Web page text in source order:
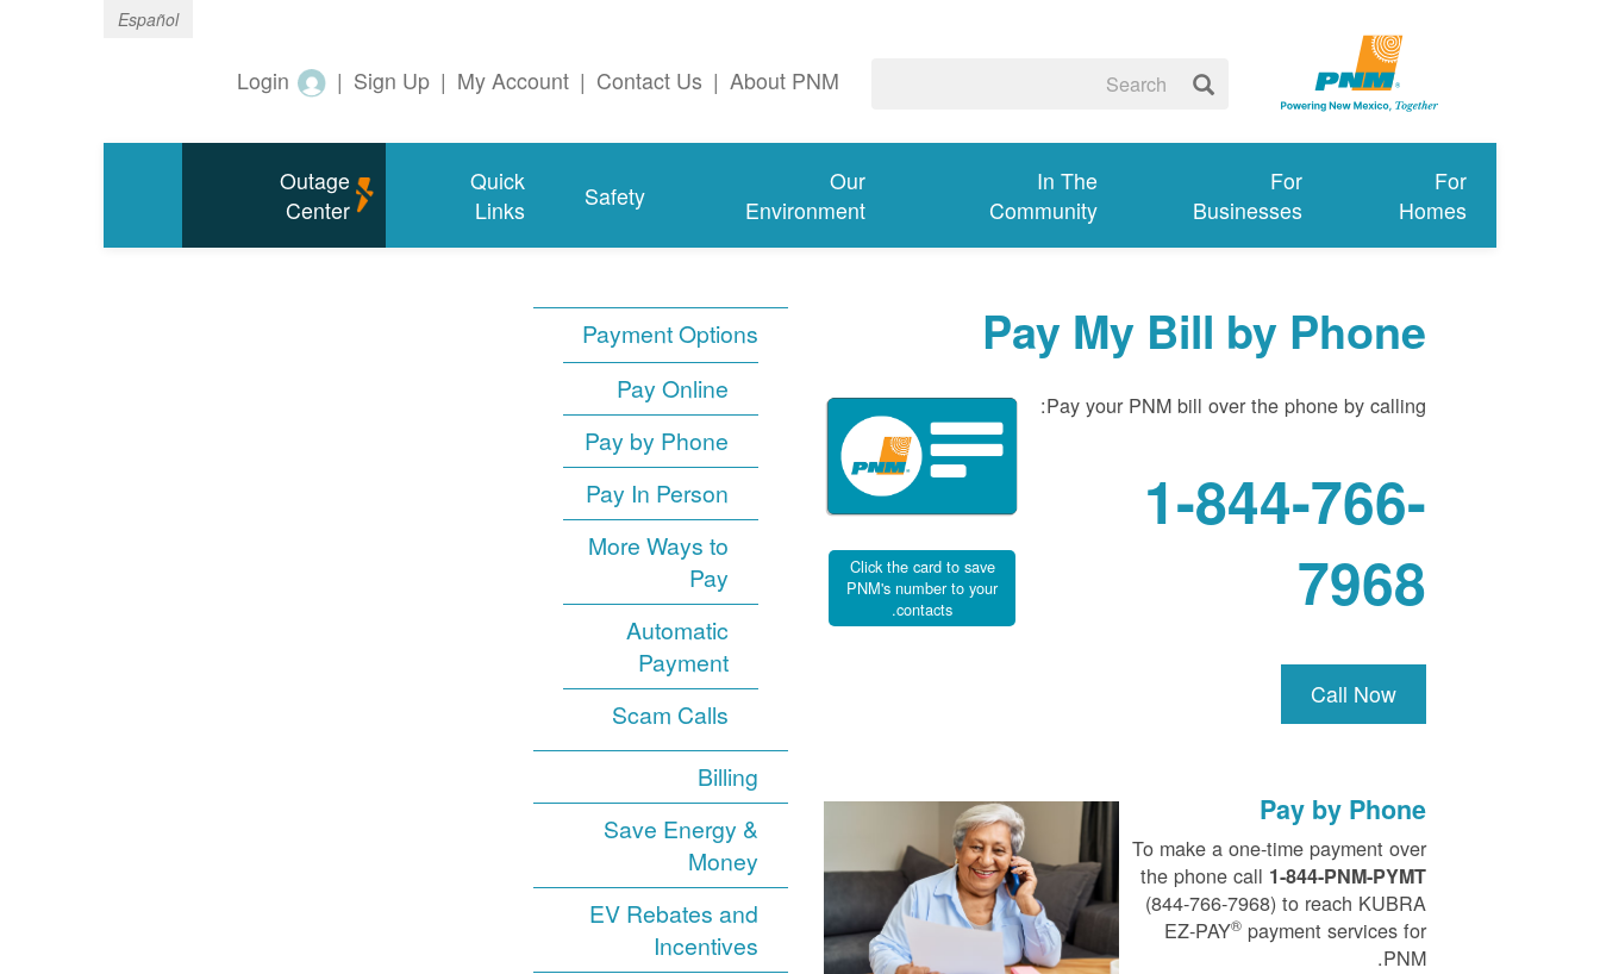
Español
About PNM
|
Contact Us
|
My Account
|
Sign Up
|
Login
For
Homes
For
Businesses
In The
Community
Our
Environment
Safety
Quick
Links
Outage
Center
Payment Options
Pay Online
Pay by Phone
Pay In Person
More Ways to
Pay
Automatic
Payment
Scam Calls
Billing
Save Energy &
Money
EV Rebates and
Incentives
Pay My Bill by Phone
Pay your PNM bill over the phone by calling:
1-844-766-
7968
Call Now
Click the card to save
PNM's number to your
contacts.
Pay by Phone
To make a one-time payment over
the phone call 1-844-PNM-PYMT
(844-766-7968) to reach KUBRA
EZ-PAY®payment services for
PNM.